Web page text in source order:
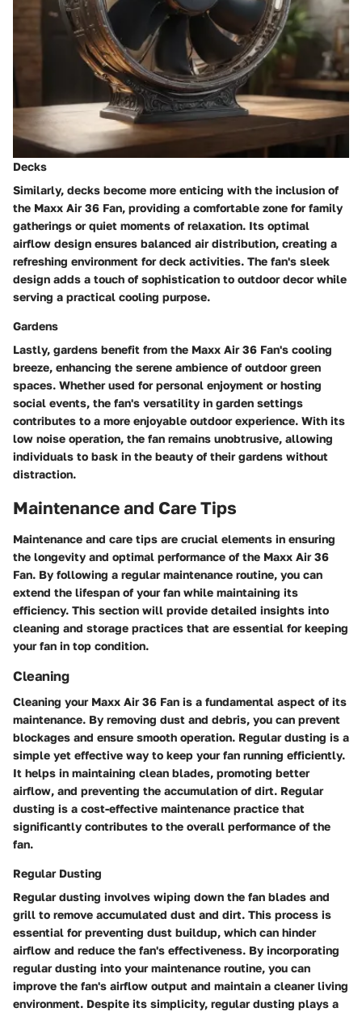
Decks
Similarly, decks become more enticing with the inclusion of
the Maxx Air 36 Fan, providing a comfortable zone for family
gatherings or quiet moments of relaxation. Its optimal
airflow design ensures balanced air distribution, creating a
refreshing environment for deck activities. The fan's sleek
design adds a touch of sophistication to outdoor decor while
serving a practical cooling purpose.
Gardens
Lastly, gardens benefit from the Maxx Air 36 Fan's cooling
breeze, enhancing the serene ambience of outdoor green
spaces. Whether used for personal enjoyment or hosting
social events, the fan's versatility in garden settings
contributes to a more enjoyable outdoor experience. With its
low noise operation, the fan remains unobtrusive, allowing
individuals to bask in the beauty of their gardens without
distraction.
Maintenance and Care Tips
Maintenance and care tips are crucial elements in ensuring
the longevity and optimal performance of the Maxx Air 36
Fan. By following a regular maintenance routine, you can
extend the lifespan of your fan while maintaining its
efficiency. This section will provide detailed insights into
cleaning and storage practices that are essential for keeping
your fan in top condition.
Cleaning
Cleaning your Maxx Air 36 Fan is a fundamental aspect of its
maintenance. By removing dust and debris, you can prevent
blockages and ensure smooth operation. Regular dusting is a
simple yet effective way to keep your fan running efficiently.
It helps in maintaining clean blades, promoting better
airflow, and preventing the accumulation of dirt. Regular
dusting is a cost-effective maintenance practice that
significantly contributes to the overall performance of the
fan.
Regular Dusting
Regular dusting involves wiping down the fan blades and
grill to remove accumulated dust and dirt. This process is
essential for preventing dust buildup, which can hinder
airflow and reduce the fan's effectiveness. By incorporating
regular dusting into your maintenance routine, you can
improve the fan's airflow output and maintain a cleaner living
environment. Despite its simplicity, regular dusting plays a